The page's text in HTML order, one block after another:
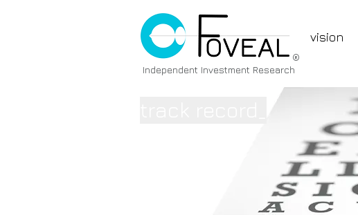
®
vision
Independent Investment Research